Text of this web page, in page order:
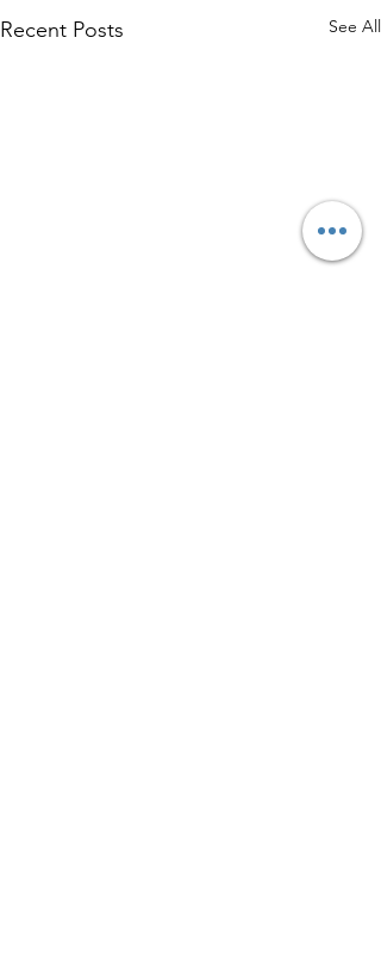
Recent Posts See All